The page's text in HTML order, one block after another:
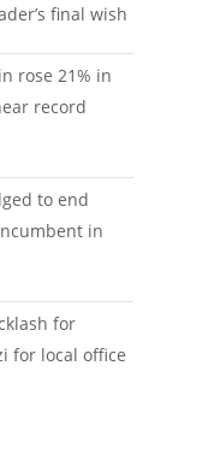
final wish
rose 21% in
record
to end
in
for
for local office